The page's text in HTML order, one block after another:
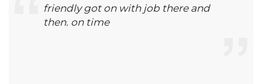
friendly got on with job there and
then. on time